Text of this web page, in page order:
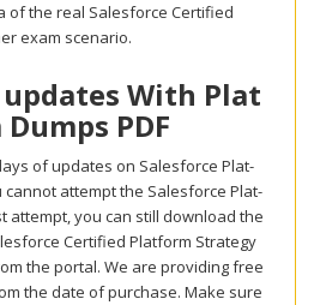
of the real Salesforce Certified
exam scenario.
updates With Plat
PDF
of updates on Salesforce Plat-
cannot attempt the Salesforce Plat-
attempt, you can still download the
Certified Platform Strategy
the portal. We are providing free
the date of purchase. Make sure